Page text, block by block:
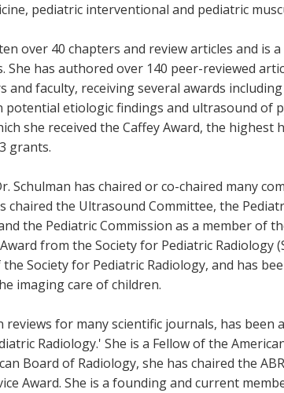
pediatric interventional and pediatric
over 40 chapters and review articles and is
She has authored over 140 peer-reviewed
and faculty, receiving several awards
potential etiologic findings and ultrasound of
she received the Caffey Award, the
grants.
Schulman has chaired or co-chaired many
chaired the Ultrasound Committee, the
the Pediatric Commission as a member of
from the Society for Pediatric
Society for Pediatric Radiology, and has
imaging care of children.
reviews for many scientific journals, has
Radiology.' She is a Fellow of the
Board of Radiology, she has chaired the
Award. She is a founding and current